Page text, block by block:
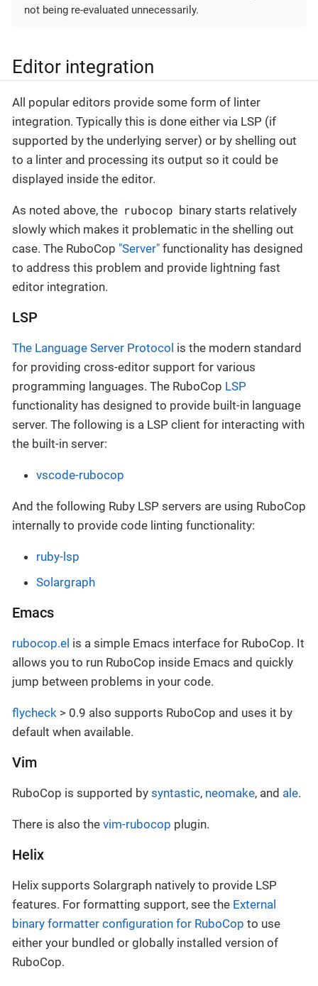
not being re-evaluated unnecessarily.
Editor integration
All popular editors provide some form of linter
integration. Typically this is done either via LSP (if
supported by the underlying server) or by shelling out
to a linter and processing its output so it could be
displayed inside the editor.
As noted above, the rubocop binary starts relatively
slowly which makes it problematic in the shelling out
case. The RuboCop "Server" functionality has designed
to address this problem and provide lightning fast
editor integration.
LSP
The Language Server Protocol is the modern standard
for providing cross-editor support for various
programming languages. The RuboCop LSP
functionality has designed to provide built-in language
server. The following is a LSP client for interacting with
the built-in server:
vscode-rubocop
And the following Ruby LSP servers are using RuboCop
internally to provide code linting functionality:
ruby-lsp
Solargraph
Emacs
rubocop.el is a simple Emacs interface for RuboCop. It
allows you to run RuboCop inside Emacs and quickly
jump between problems in your code.
flycheck > 0.9 also supports RuboCop and uses it by
default when available.
Vim
RuboCop is supported by syntastic, neomake, and ale.
There is also the vim-rubocop plugin.
Helix
Helix supports Solargraph natively to provide LSP
features. For formatting support, see the External
binary formatter configuration for RuboCop to use
either your bundled or globally installed version of
RuboCop.